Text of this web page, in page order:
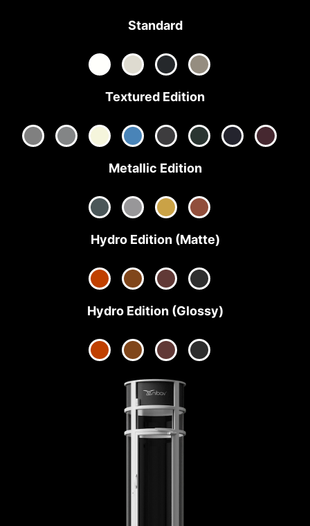
Standard
Textured Edition
Metallic Edition
Hydro Edition (Matte)
Hydro Edition (Glossy)